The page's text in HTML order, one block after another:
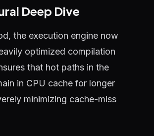
Deep Dive
the execution engine now
optimized compilation
that hot paths in the
in CPU cache for longer
minimizing cache-miss